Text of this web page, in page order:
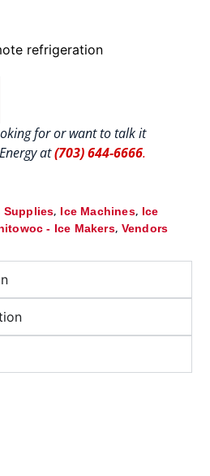
refrigeration
for or want to talk it
at(703) 644-6666.
Supplies, Ice Machines, Ice
- Ice Makers, Vendors